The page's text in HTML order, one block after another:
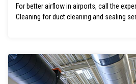
For better airflow in airports, call the
Cleaning for duct cleaning and sealing